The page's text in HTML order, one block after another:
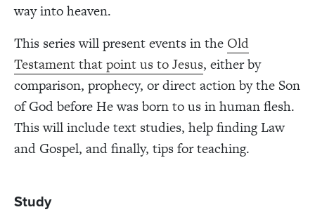
way into heaven.
This series will present events in the Old
Testament that point us to Jesus, either by
comparison, prophecy, or direct action by the Son
of God before He was born to us in human flesh.
This will include text studies, help finding Law
and Gospel, and finally, tips for teaching.
Study